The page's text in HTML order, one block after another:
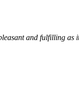
and fulfilling as